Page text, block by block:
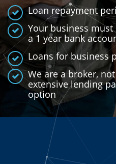
Loan repayment
Your business
a 1 year bank
Loans for business
We are a broker,
extensive lending
option